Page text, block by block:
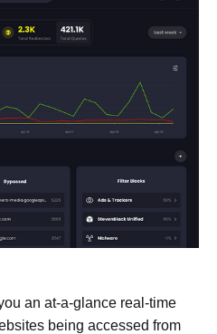
an at-a-glance real-time
being accessed from